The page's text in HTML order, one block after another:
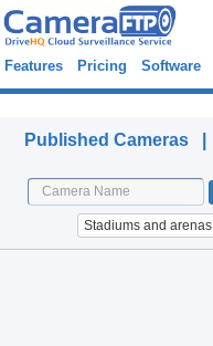
Features Pricing Software
Published Cameras |
Stadiums and arenas